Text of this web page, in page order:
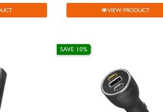
VIEW PRODUCT
SAVE 10%